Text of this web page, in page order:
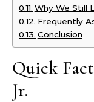
Why We Still
Frequently
Conclusion
Quick
Jr.